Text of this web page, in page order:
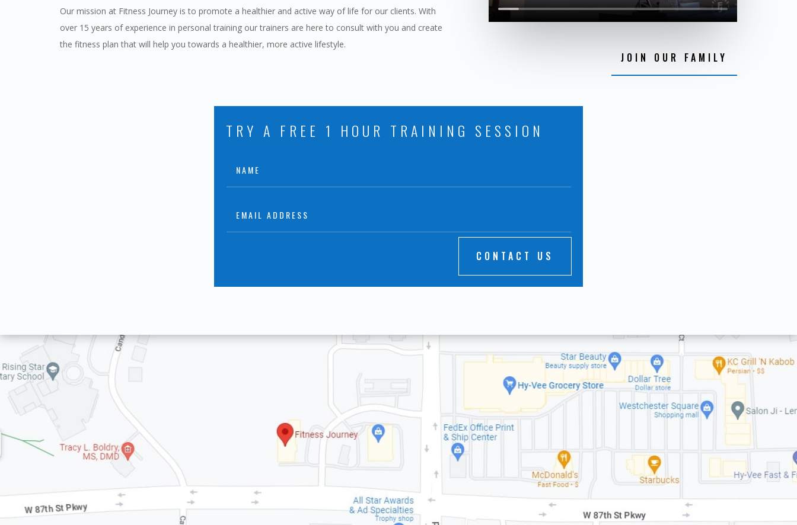
Our mission at Fitness Journey is to promote a healthier and active way of life for our clients. With
over 15 years of experience in personal training our trainers are here to consult with you and create
the fitness plan that will help you towards a healthier, more active lifestyle.
JOIN OUR FAMILY
TRY A FREE 1 HOUR TRAINING SESSION
CONTACT US